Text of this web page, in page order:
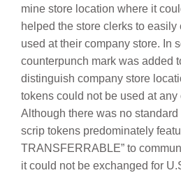
mine store location where it
helped the store clerks to
used at their company store. In
counterpunch mark was added
distinguish company store
tokens could not be used at any
Although there was no standard
scrip tokens predominately
TRANSFERRABLE” to
it could not be exchanged for